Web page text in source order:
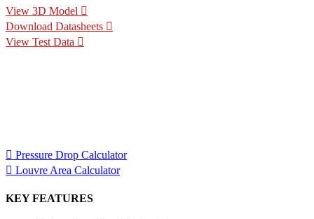
View 3D Model
Download Datasheets
View Test Data
Pressure Drop Calculator
Louvre Area Calculator
KEY FEATURES